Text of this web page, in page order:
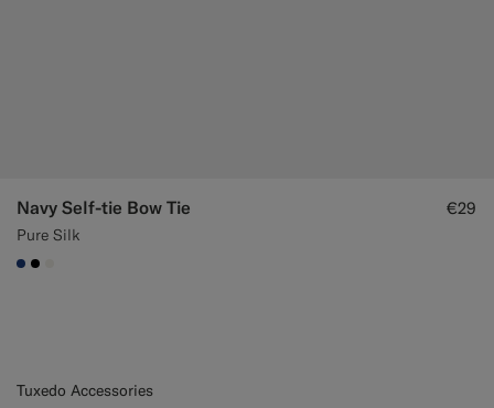
Navy Self-tie Bow Tie
Pure Silk
€29
#1C3D7A
#000000
Tuxedo Accessories